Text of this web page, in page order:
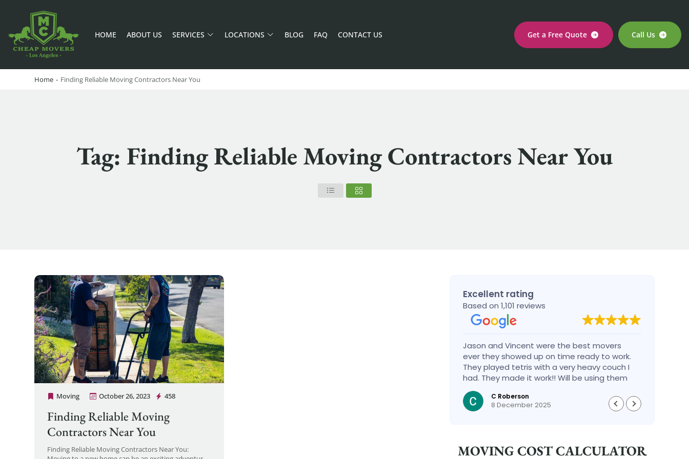
CHEAP MOVERS LA
PROFESSIONAL AND LOCAL MOVING COMPANY LOS ANGELES
HOME ABOUT US SERVICES LOCATIONS BLOG FAQ CONTACT US Get a Free Quote Call Us
Home - Finding Reliable Moving Contractors Near You
Tag: Finding Reliable Moving Contractors Near You
Moving October 26, 2023 458
Cheap Movers Los Angeles
Finding Reliable Moving
Contractors Near You
Finding Reliable Moving Contractors Near You:
Excellent rating
Based on 1,101 reviews
Jason and Vincent were the best movers
ever they showed up on time ready to work.
They played tetris with a very heavy couch I
had. They made it work!! Will be using them
again in the future would give 100 stars if I
could
C Roberson
8 December 2025
MOVING COST CALCULATOR